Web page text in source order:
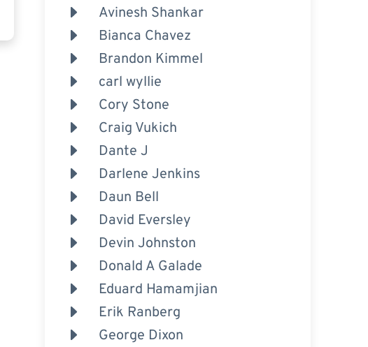
Avinesh Shankar
Bianca Chavez
Brandon Kimmel
carl wyllie
Cory Stone
Craig Vukich
Dante J
Darlene Jenkins
Daun Bell
David Eversley
Devin Johnston
Donald A Galade
Eduard Hamamjian
Erik Ranberg
George Dixon